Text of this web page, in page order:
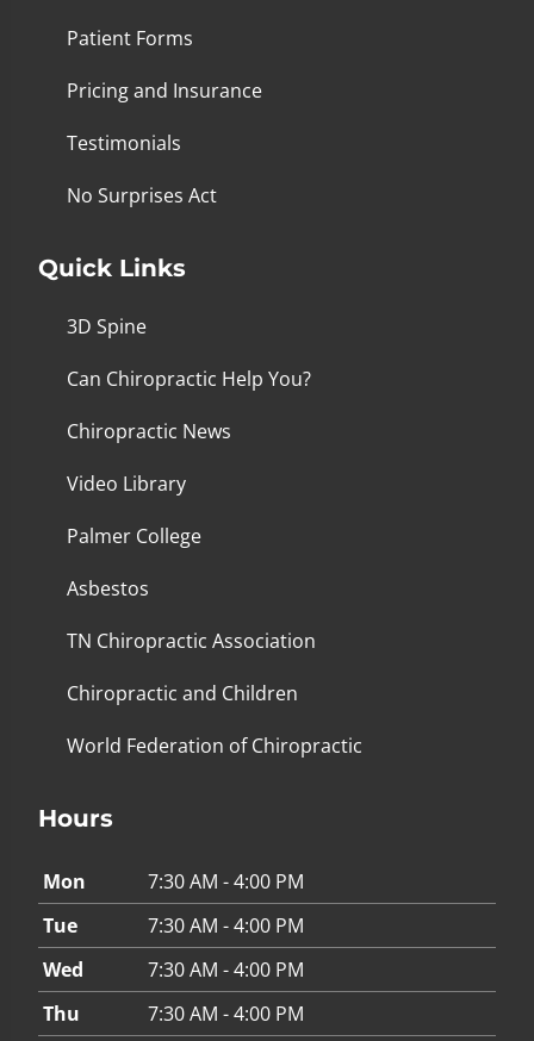
Patient Forms
Pricing and Insurance
Testimonials
No Surprises Act
Quick Links
3D Spine
Can Chiropractic Help You?
Chiropractic News
Video Library
Palmer College
Asbestos
TN Chiropractic Association
Chiropractic and Children
World Federation of Chiropractic
Hours
Mon
7:30 AM - 4:00 PM
Tue
7:30 AM - 4:00 PM
Wed
7:30 AM - 4:00 PM
Thu
7:30 AM - 4:00 PM